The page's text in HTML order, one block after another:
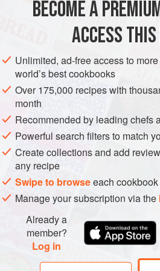
INDIA SIDE DISH GUJARAT
BECOME A
ACCESS
Unlimited, ad-free access to
world’s best cookbooks
Over 175,000 recipes with
month
Recommended by leading chefs
Powerful search filters to match
Create collections and add
any recipe
Swipe to browseeach
Manage your subscription via the
Already a
member?
Log in